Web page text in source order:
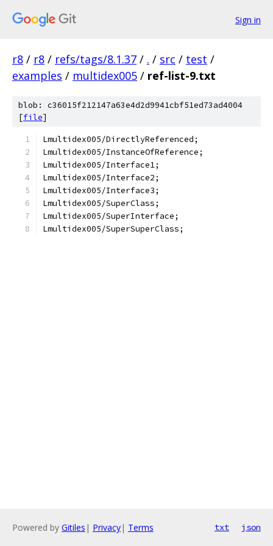
Sign in
r8 / r8 / refs/tags/8.1.37 / . / src / test /
examples / multidex005 / ref-list-9.txt
blob: c36015f212147a63e4d2d9941cbf51ed73ad4004
[file]
Lmultidex005/DirectlyReferenced;
Lmultidex005/InstanceOfReference;
Lmultidex005/Interface1;
Lmultidex005/Interface2;
Lmultidex005/Interface3;
Lmultidex005/SuperClass;
Lmultidex005/SuperInterface;
Lmultidex005/SuperSuperClass;
Powered by Gitiles | Privacy| Terms txt json